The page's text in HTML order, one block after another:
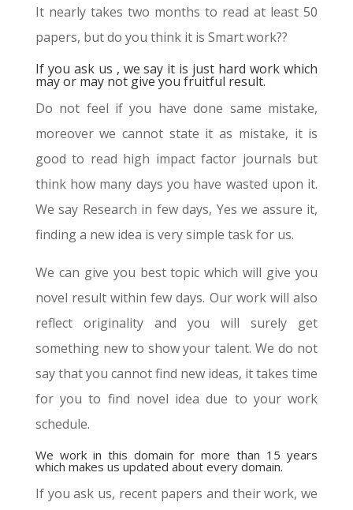
It nearly takes two months to read at least 50
papers, but do you think it is Smart work??
If you ask us , we say it is just hard work which
may or may not give you fruitful result.
Do not feel if you have done same mistake,
moreover we cannot state it as mistake, it is
good to read high impact factor journals but
think how many days you have wasted upon it.
We say Research in few days, Yes we assure it,
finding a new idea is very simple task for us.
We can give you best topic which will give you
novel result within few days. Our work will also
reflect originality and you will surely get
something new to show your talent. We do not
say that you cannot find new ideas, it takes time
for you to find novel idea due to your work
schedule.
We work in this domain for more than 15 years
which makes us updated about every domain.
If you ask us, recent papers and their work, we